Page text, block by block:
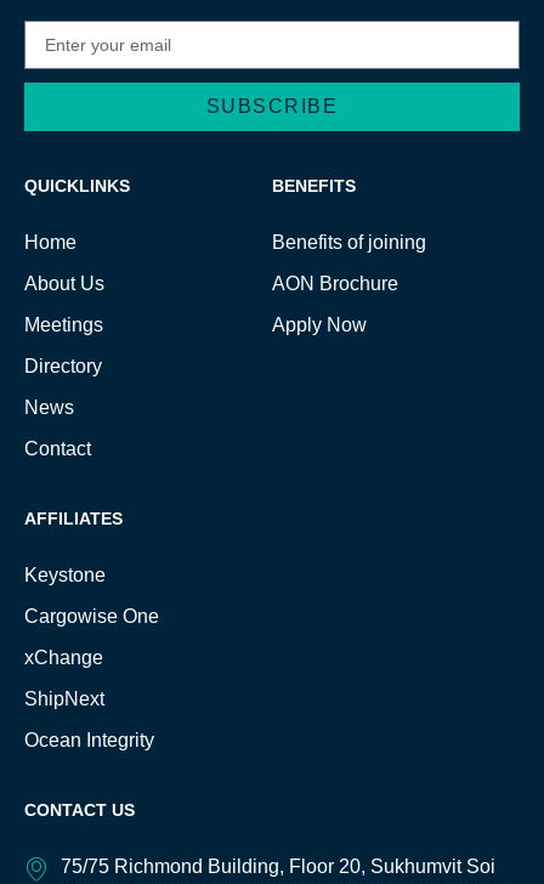
SUBSCRIBE
QUICKLINKS
Home
About Us
Meetings
Directory
News
Contact
BENEFITS
Benefits of joining
AON Brochure
Apply Now
AFFILIATES
Keystone
Cargowise One
xChange
ShipNext
Ocean Integrity
CONTACT US
75/75 Richmond Building, Floor 20, Sukhumvit Soi